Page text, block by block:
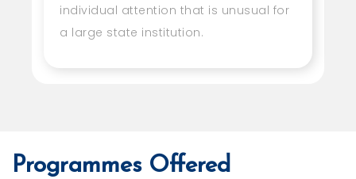
individual attention that is unusual for
a large state institution.
Programmes Offered